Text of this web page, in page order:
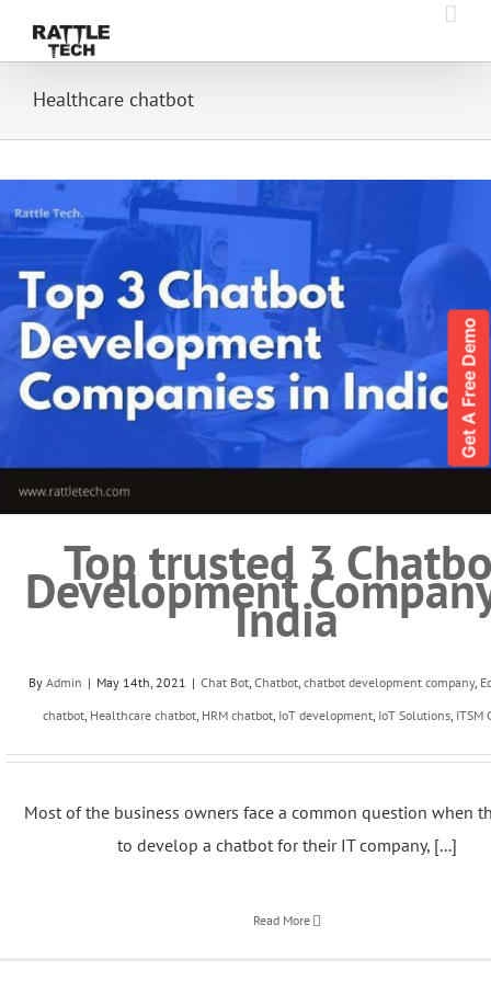
content
Healthcare chatbot
Get A Free Demo
Top trusted 3
Development
India
By Admin | May 14th, 2021 | Chat Bot Chatbot chatbot development company,
chatbot Healthcare chatbot HRM chatbot IoT development IoT Solutions ITSM
Most of the business owners face a common question when
to develop a chatbot for their IT company, [...]
Read More